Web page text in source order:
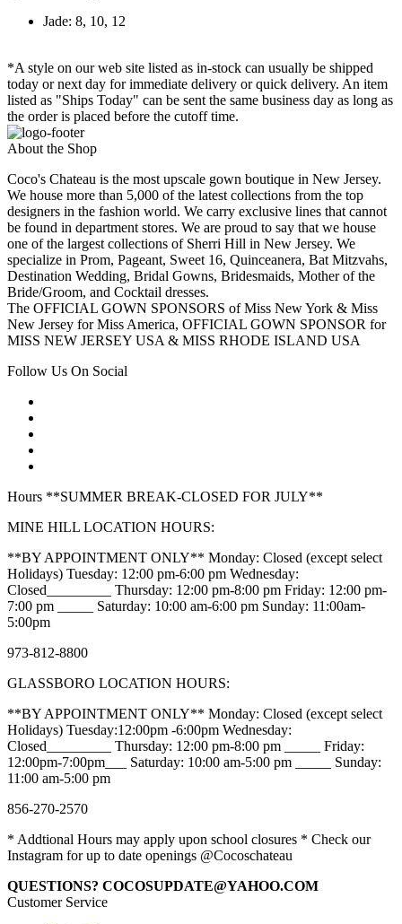
Jade: 8, 10, 12
*A style on our web site listed as in-stock can usually be shipped
today or next day for immediate delivery or quick delivery. An item
listed as "Ships Today" can be sent the same business day as long as
the order is placed before the cutoff time.
About the Shop
Coco's Chateau is the most upscale gown boutique in New Jersey.
We house more than 5,000 of the latest collections from the top
designers in the fashion world. We carry exclusive lines that cannot
be found in department stores. We are proud to say that we house
one of the largest collections of Sherri Hill in New Jersey. We
specialize in Prom, Pageant, Sweet 16, Quinceanera, Bat Mitzvahs,
Destination Wedding, Bridal Gowns, Bridesmaids, Mother of the
Bride/Groom, and Cocktail dresses.
The OFFICIAL GOWN SPONSORS of Miss New York & Miss
New Jersey for Miss America, OFFICIAL GOWN SPONSOR for
MISS NEW JERSEY USA & MISS RHODE ISLAND USA
Follow Us On Social
Hours **SUMMER BREAK-CLOSED FOR JULY**
MINE HILL LOCATION HOURS:
**BY APPOINTMENT ONLY** Monday: Closed (except select
Holidays) Tuesday: 12:00 pm-6:00 pm Wednesday:
Closed_________ Thursday: 12:00 pm-8:00 pm Friday: 12:00 pm-
7:00 pm _____ Saturday: 10:00 am-6:00 pm Sunday: 11:00am-
5:00pm
973-812-8800
GLASSBORO LOCATION HOURS:
**BY APPOINTMENT ONLY** Monday: Closed (except select
Holidays) Tuesday:12:00pm -6:00pm Wednesday:
Closed_________ Thursday: 12:00 pm-8:00 pm _____ Friday:
12:00pm-7:00pm___ Saturday: 10:00 am-5:00 pm _____ Sunday:
11:00 am-5:00 pm
856-270-2570
* Addtional Hours may apply upon school closures * Check our
Instagram for up to date openings @Cocoschateau
QUESTIONS? COCOSUPDATE@YAHOO.COM
Customer Service